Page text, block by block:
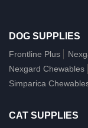
DOG SUPPLIES
Frontline Plus
Nexgard Chewables
Simparica
CAT SUPPLIES